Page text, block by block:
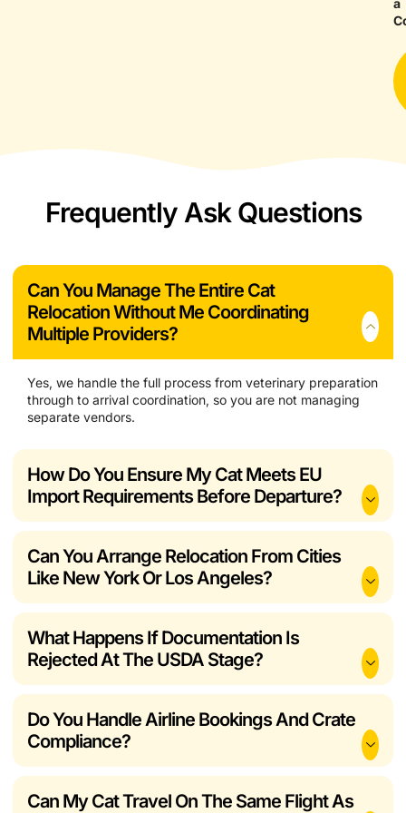
a
Frequently Ask Questions
Can You Manage The Entire Cat
Relocation Without Me Coordinating
Multiple Providers?
Yes, we handle the full process from veterinary preparation
through to arrival coordination, so you are not managing
separate vendors.
How Do You Ensure My Cat Meets EU
Import Requirements Before Departure?
Can You Arrange Relocation From Cities
Like New York Or Los Angeles?
What Happens If Documentation Is
Rejected At The USDA Stage?
Do You Handle Airline Bookings And Crate
Compliance?
Can My Cat Travel On The Same Flight As